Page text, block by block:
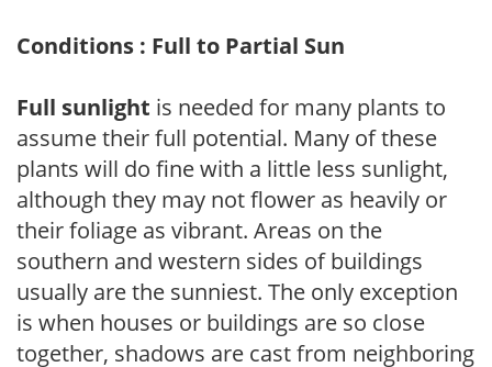
Conditions : Full to Partial Sun
Full sunlight is needed for many plants to
assume their full potential. Many of these
plants will do fine with a little less sunlight,
although they may not flower as heavily or
their foliage as vibrant. Areas on the
southern and western sides of buildings
usually are the sunniest. The only exception
is when houses or buildings are so close
together, shadows are cast from neighboring